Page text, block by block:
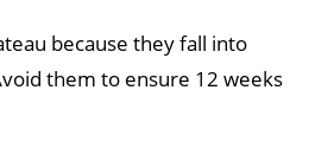
because they fall into
them to ensure 12 weeks